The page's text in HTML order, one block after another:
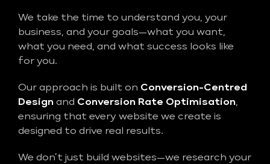
We take the time to understand you, your
business, and your goals—what you want,
what you need, and what success looks like
for you.
Our approach is built on Conversion-Centred
Design and Conversion Rate Optimisation,
ensuring that every website we create is
designed to drive real results.
We don’t just build websites—we research your